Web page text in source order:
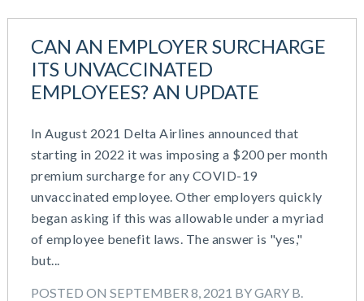
CAN AN EMPLOYER SURCHARGE
ITS UNVACCINATED
EMPLOYEES? AN UPDATE
In August 2021 Delta Airlines announced that
starting in 2022 it was imposing a $200 per month
premium surcharge for any COVID-19
unvaccinated employee. Other employers quickly
began asking if this was allowable under a myriad
of employee benefit laws. The answer is "yes,"
but...
POSTED ON SEPTEMBER 8, 2021 BY GARY B.